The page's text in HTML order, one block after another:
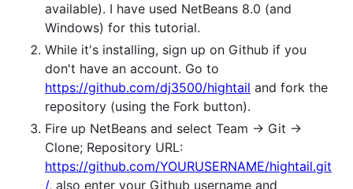
available). I have used NetBeans 8.0 (and
Windows) for this tutorial.
While it's installing, sign up on Github if you
don't have an account. Go to
https://github.com/dj3500/hightail and fork the
repository (using the Fork button).
Fire up NetBeans and select Team -> Git ->
Clone; Repository URL:
https://github.com/YOURUSERNAME/hightail.git
/, also enter your Github username and